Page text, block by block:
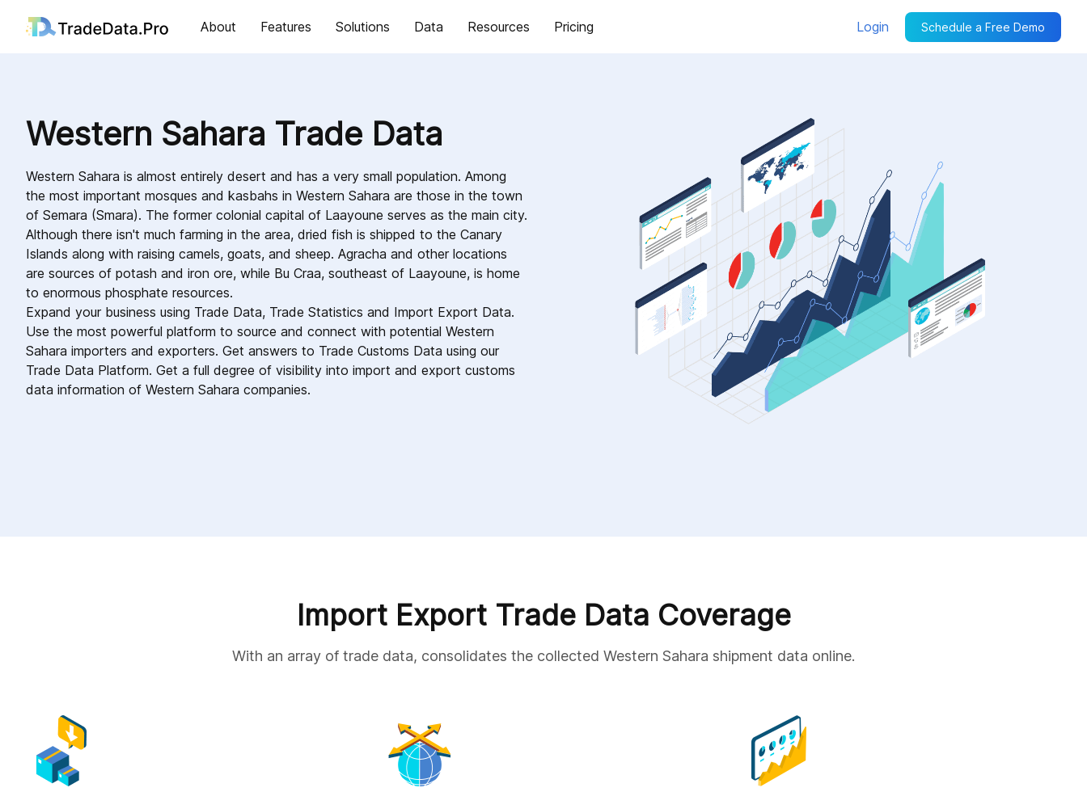
About Features Solutions Data Resources Pricing Login Schedule a Free Demo
Western Sahara Trade Data
Western Sahara is almost entirely desert and has a very small population. Among
the most important mosques and kasbahs in Western Sahara are those in the town
of Semara (Smara). The former colonial capital of Laayoune serves as the main city.
Although there isn't much farming in the area, dried fish is shipped to the Canary
Islands along with raising camels, goats, and sheep. Agracha and other locations
are sources of potash and iron ore, while Bu Craa, southeast of Laayoune, is home
to enormous phosphate resources.
Expand your business using Trade Data, Trade Statistics and Import Export Data.
Use the most powerful platform to source and connect with potential Western
Sahara importers and exporters. Get answers to Trade Customs Data using our
Trade Data Platform. Get a full degree of visibility into import and export customs
data information of Western Sahara companies.
Import Export Trade Data Coverage
With an array of trade data, consolidates the collected Western Sahara shipment data online.